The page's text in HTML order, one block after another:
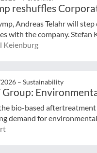
reshuffles
Andreas Telahr will
with the company. Stefan
Keienburg
– Sustainability
Group:
bio-based aftertreatment
demand for